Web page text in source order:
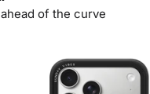
of the curve